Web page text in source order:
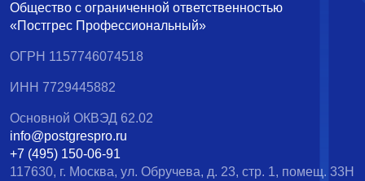
Общество с ограниченной ответственностью
«Постгрес Профессиональный»
ОГРН 1157746074518
ИНН 7729445882
Основной ОКВЭД 62.02
info@postgrespro.ru
+7 (495) 150-06-91
117630, г. Москва, ул. Обручева, д. 23, стр. 1, помещ. 33Н